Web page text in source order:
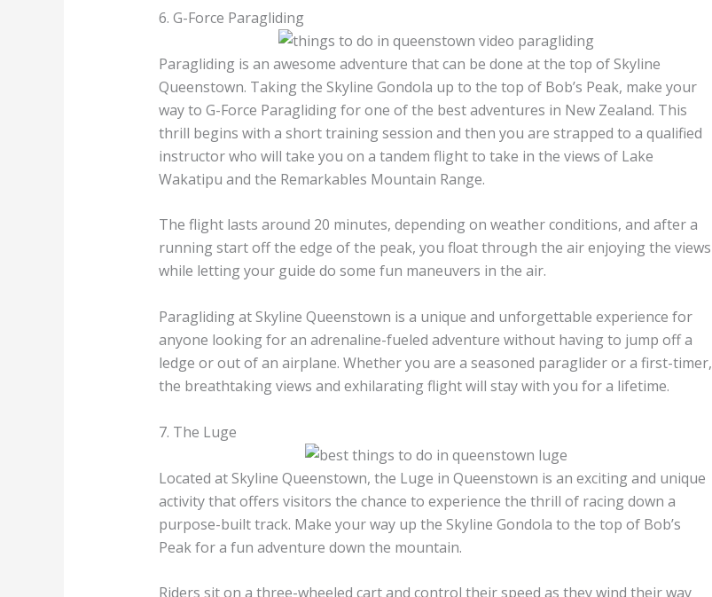
6. G-Force Paragliding
Paragliding is an awesome adventure that can be done at the top of Skyline
Queenstown. Taking the Skyline Gondola up to the top of Bob’s Peak, make your
way to G-Force Paragliding for one of the best adventures in New Zealand. This
thrill begins with a short training session and then you are strapped to a qualified
instructor who will take you on a tandem flight to take in the views of Lake
Wakatipu and the Remarkables Mountain Range.
The flight lasts around 20 minutes, depending on weather conditions, and after a
running start off the edge of the peak, you float through the air enjoying the views
while letting your guide do some fun maneuvers in the air.
Paragliding at Skyline Queenstown is a unique and unforgettable experience for
anyone looking for an adrenaline-fueled adventure without having to jump off a
ledge or out of an airplane. Whether you are a seasoned paraglider or a first-timer,
the breathtaking views and exhilarating flight will stay with you for a lifetime.
7. The Luge
Located at Skyline Queenstown, the Luge in Queenstown is an exciting and unique
activity that offers visitors the chance to experience the thrill of racing down a
purpose-built track. Make your way up the Skyline Gondola to the top of Bob’s
Peak for a fun adventure down the mountain.
Riders sit on a three-wheeled cart and control their speed as they wind their way